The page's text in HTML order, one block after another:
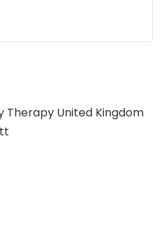
Therapy United Kingdom